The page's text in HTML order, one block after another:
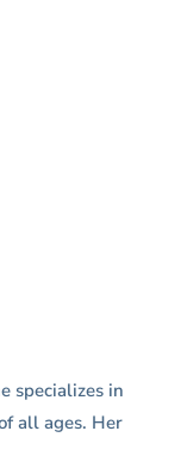
specializes in
all ages. Her